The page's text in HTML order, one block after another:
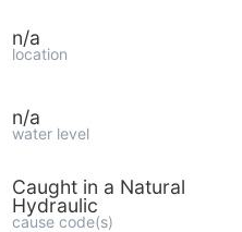
n/a
location
n/a
water level
Caught in a Natural
Hydraulic
cause code(s)